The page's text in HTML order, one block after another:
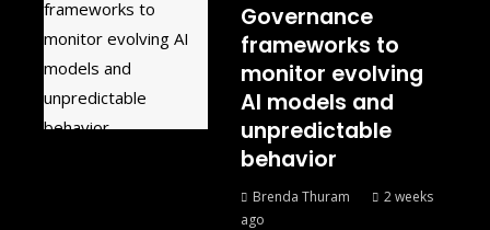
Governance
frameworks to
monitor evolving
AI models and
unpredictable
behavior
Brenda Thuram
2 weeks
ago